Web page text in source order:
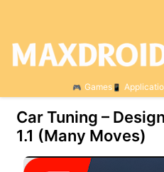
Games
Car Tuning –
1.1 (Many Moves)